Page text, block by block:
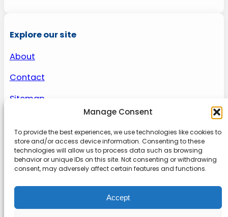
Manage Consent
To provide the best experiences, we use technologies like cookies to
store and/or access device information. Consenting to these
technologies will allow us to process data such as browsing
behavior or unique IDs on this site. Not consenting or withdrawing
consent, may adversely affect certain features and functions.
Accept
Explore our site
About
Contact
Sitemap
About us
Onlinetoolguides – your ultimate resource for
expert reviews, tutorials, and tips. Maximize
productivity, streamline tasks, and stay ahead in
the digital world. Join us today and elevate your
online experience.